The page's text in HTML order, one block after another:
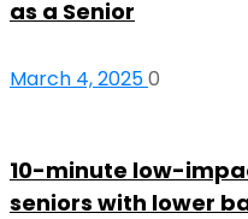
as a Senior
March 4, 20250
10-minute low-
seniors with lower